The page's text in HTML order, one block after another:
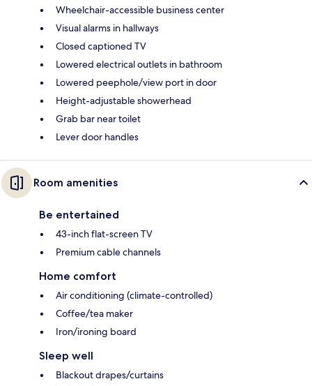
Wheelchair-accessible business center
Visual alarms in hallways
Closed captioned TV
Lowered electrical outlets in bathroom
Lowered peephole/view port in door
Height-adjustable showerhead
Grab bar near toilet
Lever door handles
Room amenities
Be entertained
43-inch flat-screen TV
Premium cable channels
Home comfort
Air conditioning (climate-controlled)
Coffee/tea maker
Iron/ironing board
Sleep well
Blackout drapes/curtains